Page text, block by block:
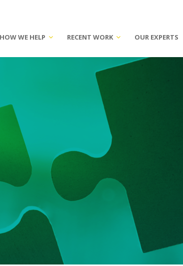
HOW WE HELP RECENT WORK OUR EXPERTS